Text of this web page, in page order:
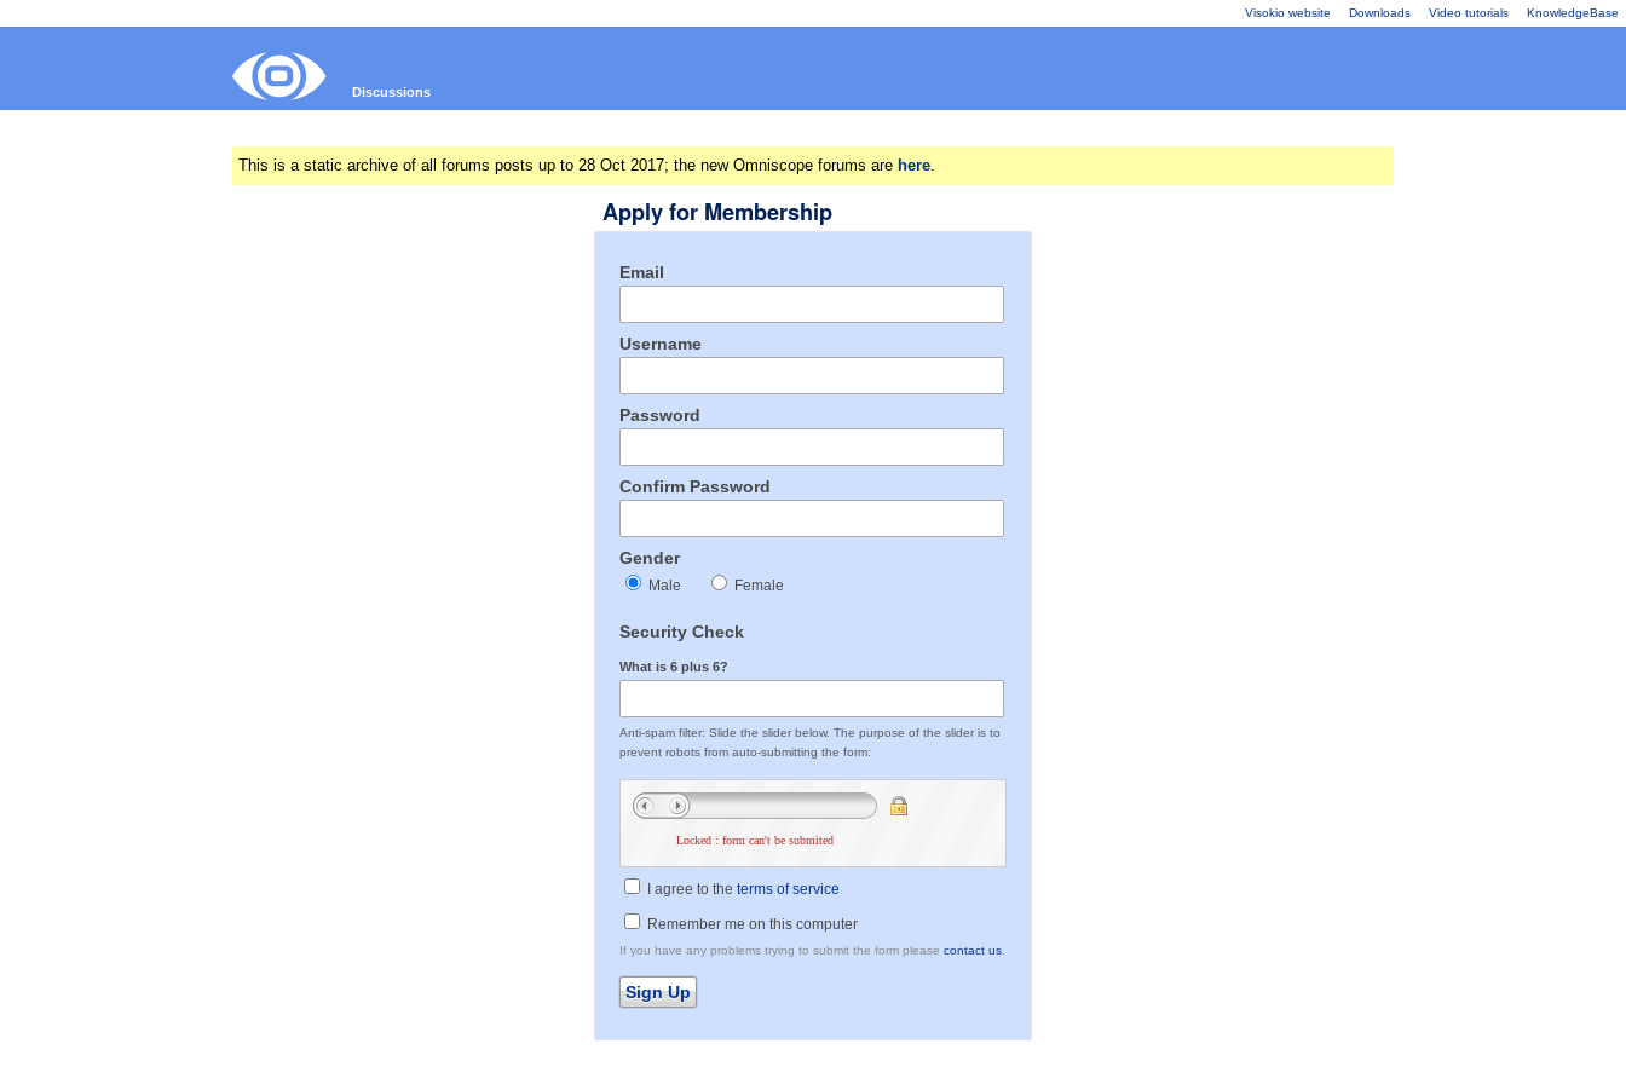
Visokio website Downloads Video tutorials KnowledgeBase
Discussions
This is a static archive of all forums posts up to 28 Oct 2017; the new Omniscope forums are here.
Apply for Membership
Email
Username
Password
Confirm Password
Gender
Male Female
Security Check
What is 6 plus 6?
Anti-spam filter: Slide the slider below. The purpose of the slider is to
prevent robots from auto-submitting the form:
Locked : form can't be submited
I agree to the terms of service
Remember me on this computer
If you have any problems trying to submit the form please contact us